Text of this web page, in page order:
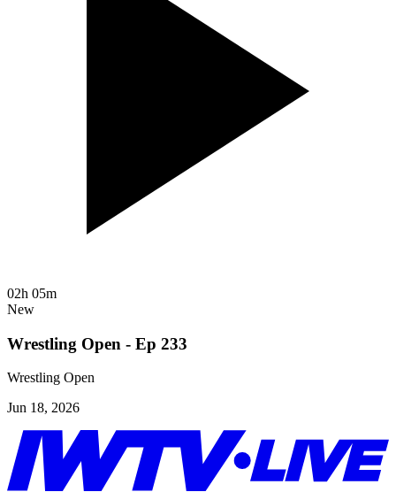
02h 05m
New
Wrestling Open - Ep 233
Wrestling Open
Jun 18, 2026